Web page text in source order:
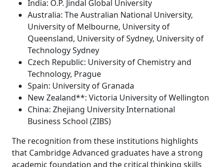
India: O.P. Jindal Global University
Australia: The Australian National University,
University of Melbourne, University of
Queensland, University of Sydney, University of
Technology Sydney
Czech Republic: University of Chemistry and
Technology, Prague
Spain: University of Granada
New Zealand**: Victoria University of Wellington
China: Zhejiang University International
Business School (ZIBS)
The recognition from these institutions highlights
that Cambridge Advanced graduates have a strong
academic foundation and the critical thinking skills